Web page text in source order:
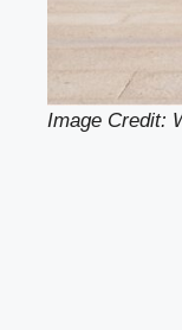
Image Credit: